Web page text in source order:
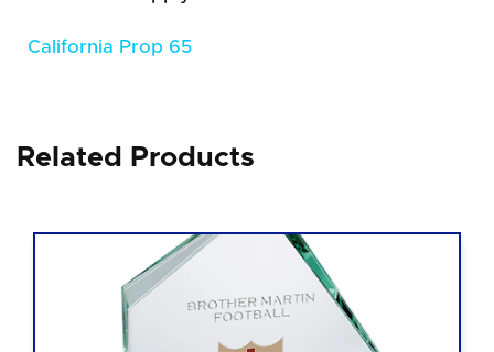
California Prop 65
Related Products